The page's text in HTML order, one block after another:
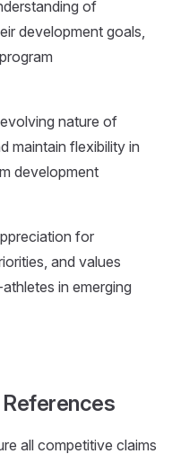
of
development goals,
nature of
maintain flexibility in
development
for
and values
in emerging
all competitive claims